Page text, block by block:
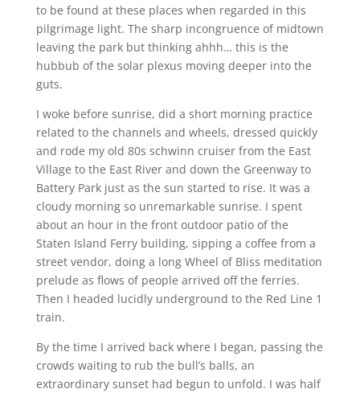
to be found at these places when regarded in this
pilgrimage light. The sharp incongruence of midtown
leaving the park but thinking ahhh… this is the
hubbub of the solar plexus moving deeper into the
guts.
I woke before sunrise, did a short morning practice
related to the channels and wheels, dressed quickly
and rode my old 80s schwinn cruiser from the East
Village to the East River and down the Greenway to
Battery Park just as the sun started to rise. It was a
cloudy morning so unremarkable sunrise. I spent
about an hour in the front outdoor patio of the
Staten Island Ferry building, sipping a coffee from a
street vendor, doing a long Wheel of Bliss meditation
prelude as flows of people arrived off the ferries.
Then I headed lucidly underground to the Red Line 1
train.
By the time I arrived back where I began, passing the
crowds waiting to rub the bull’s balls, an
extraordinary sunset had begun to unfold. I was half